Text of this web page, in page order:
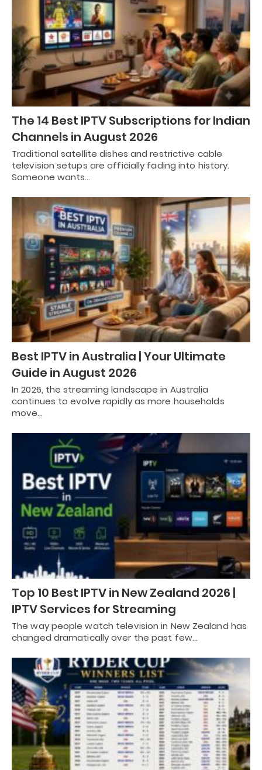
The 14 Best IPTV Subscriptions for Indian
Channels in August 2026
Traditional satellite dishes and restrictive cable
television setups are officially fading into history.
Someone wants…
Best IPTV in Australia | Your Ultimate
Guide in August 2026
In 2026, the streaming landscape in Australia
continues to evolve rapidly as more households
move…
Top 10 Best IPTV in New Zealand 2026 |
IPTV Services for Streaming
The way people watch television in New Zealand has
changed dramatically over the past few…